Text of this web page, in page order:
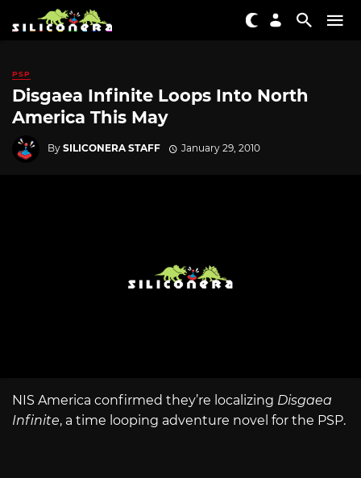
PSP
Disgaea Infinite Loops Into North
America This May
By SILICONERA STAFF January 29, 2010
NIS America confirmed they’re localizing Disgaea
Infinite, a time looping adventure novel for the PSP.